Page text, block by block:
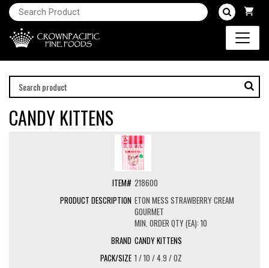
CANDY KITTENS
218600
ETON MESS STRAWBERRY CREAM
GOURMET
MIN. ORDER QTY (EA): 10
CANDY KITTENS
1 / 10 / 4.9 / OZ